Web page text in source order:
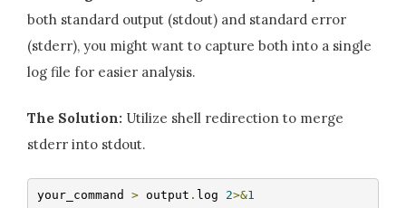
both standard output (stdout) and standard error
(stderr), you might want to capture both into a single
log file for easier analysis.
The Solution: Utilize shell redirection to merge
stderr into stdout.
your_command > output . log 2>&1